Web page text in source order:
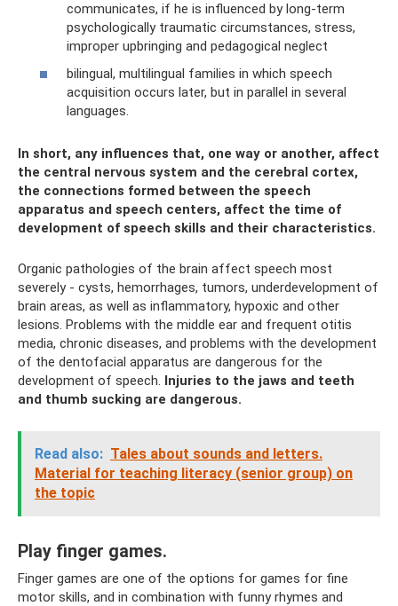
communicates, if he is influenced by long-term
psychologically traumatic circumstances, stress,
improper upbringing and pedagogical neglect
bilingual, multilingual families in which speech
acquisition occurs later, but in parallel in several
languages.
In short, any influences that, one way or another, affect
the central nervous system and the cerebral cortex,
the connections formed between the speech
apparatus and speech centers, affect the time of
development of speech skills and their characteristics.
Organic pathologies of the brain affect speech most
severely - cysts, hemorrhages, tumors, underdevelopment of
brain areas, as well as inflammatory, hypoxic and other
lesions. Problems with the middle ear and frequent otitis
media, chronic diseases, and problems with the development
of the dentofacial apparatus are dangerous for the
development of speech. Injuries to the jaws and teeth
and thumb sucking are dangerous.
Read also: Tales about sounds and letters.
Material for teaching literacy (senior group) on
the topic
Play finger games.
Finger games are one of the options for games for fine
motor skills, and in combination with funny rhymes and